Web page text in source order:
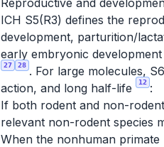
Reproductive and
ICH S5(R3) defines the
development, parturition/
early embryonic
27 28 . For large molecules,
action, and long half-life
12 :
If both rodent and non-
relevant non-rodent species
When the nonhuman